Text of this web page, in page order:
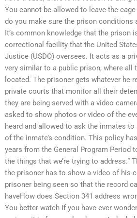
You cannot be allowed to leave the
do you make sure the prison conditions
It’s common knowledge that the prison
correctional facility that the United
Justice (USDO) oversees. It acts as a
very similar to a public prison, where all
located. The prisoner gets whatever he
private courts that monitor all their
they are being served with a video
asked to show photos or video of the
heard and allowed to ask the inmates
of the inmate’s condition. This policy
years from the General Program Period
the things that we’re trying to address.”
the prisoner has to show a video of his
prisoner being seen so that the record
haveHow does Section 341 address
You better watch If you have ever